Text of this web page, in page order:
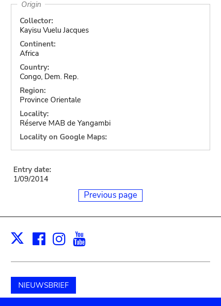
Origin
Collector:
Kayisu Vuelu Jacques
Continent:
Africa
Country:
Congo, Dem. Rep.
Region:
Province Orientale
Locality:
Réserve MAB de Yangambi
Locality on Google Maps:
Entry date:
1/09/2014
Previous page
X Facebook
Instagram
NIEUWSBRIEF